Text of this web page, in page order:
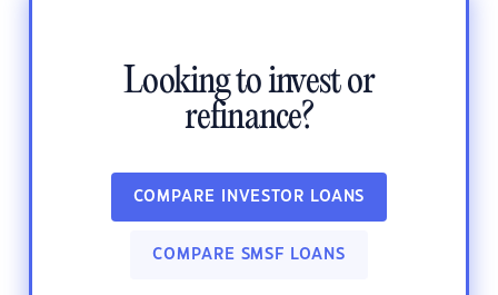
Looking to invest or
refinance?
COMPARE INVESTOR LOANS
COMPARE SMSF LOANS